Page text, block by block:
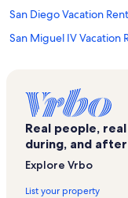
San Diego Vacation
San Miguel IV Vacation
Ocean Villas Vacation
North Coast Village
Escondido Junction
Real people,
during, and
Explore Vrbo
List your property